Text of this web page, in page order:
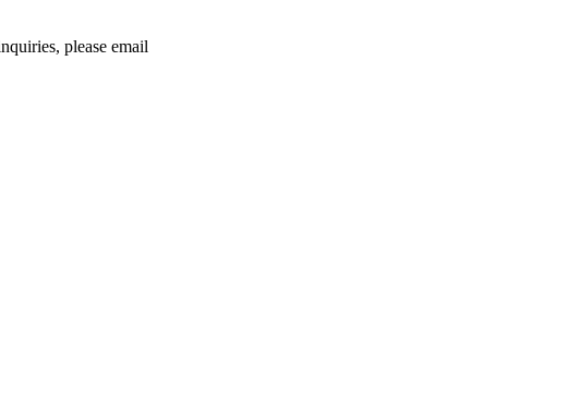
please email